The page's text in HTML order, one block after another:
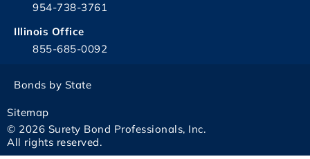
954-738-3761
Illinois Office
855-685-0092
© 2026 Surety Bond Professionals, Inc.
All rights reserved.
Sitemap
Bonds by State